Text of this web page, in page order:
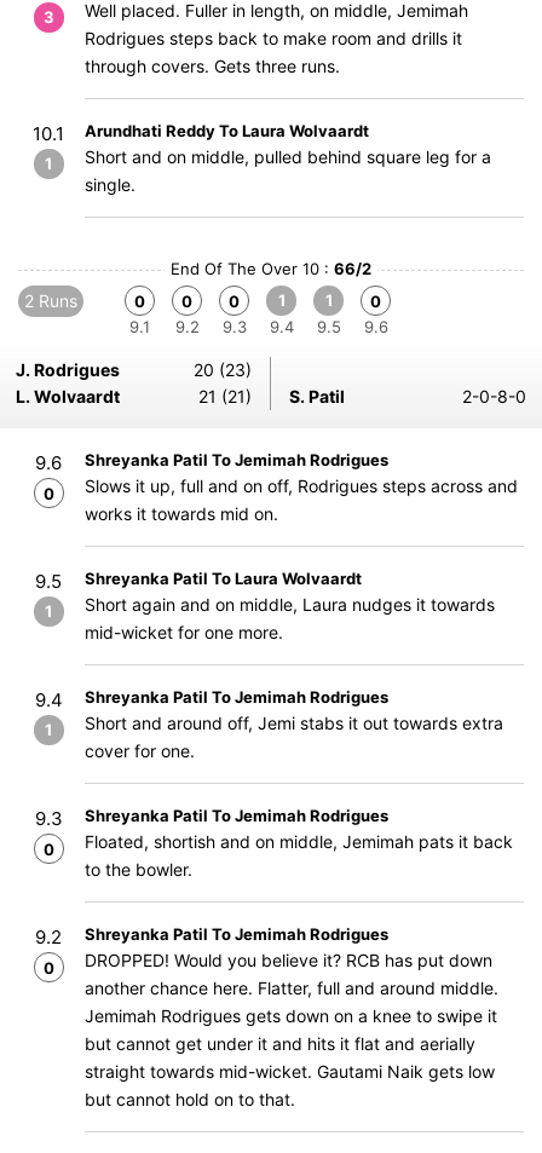
3
Well placed. Fuller in length, on middle, Jemimah
Rodrigues steps back to make room and drills it
through covers. Gets three runs.
10.1
1
Arundhati Reddy To Laura Wolvaardt
Short and on middle, pulled behind square leg for a
single.
End Of The Over 10 : 66/2
2 Runs
0
9.1
0
9.2
0
9.3
1
9.4
1
9.5
0
9.6
J. Rodrigues
20 (23)
L. Wolvaardt
21 (21) S. Patil 2-0-8-0
9.6
0
Shreyanka Patil To Jemimah Rodrigues
Slows it up, full and on off, Rodrigues steps across and
works it towards mid on.
9.5
1
Shreyanka Patil To Laura Wolvaardt
Short again and on middle, Laura nudges it towards
mid-wicket for one more.
9.4
1
Shreyanka Patil To Jemimah Rodrigues
Short and around off, Jemi stabs it out towards extra
cover for one.
9.3
0
Shreyanka Patil To Jemimah Rodrigues
Floated, shortish and on middle, Jemimah pats it back
to the bowler.
9.2
0
Shreyanka Patil To Jemimah Rodrigues
DROPPED! Would you believe it? RCB has put down
another chance here. Flatter, full and around middle.
Jemimah Rodrigues gets down on a knee to swipe it
but cannot get under it and hits it flat and aerially
straight towards mid-wicket. Gautami Naik gets low
but cannot hold on to that.